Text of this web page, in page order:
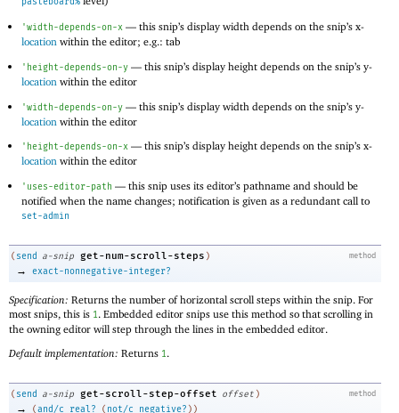
'width-depends-on-x — this snip’s display width depends on the snip’s x-
location within the editor; e.g.: tab
' height-depends-on-y — this snip’s display height depends on the snip’s y-
location within the editor
'width-depends-on-y — this snip’s display width depends on the snip’s y-
location within the editor
' height-depends-on-x — this snip’s display height depends on the snip’s x-
location within the editor
' uses-editor-path — this snip uses its editor’s pathname and should be
notified when the name changes; notification is given as a redundant call to
set-admin
method
( send a-snip get-num-scroll-steps )
→ exact-nonnegative-integer?
Specification: Returns the number of horizontal scroll steps within the snip. For
most snips, this is 1. Embedded editor snips use this method so that scrolling in
the owning editor will step through the lines in the embedded editor.
Default implementation: Returns 1.
method
( send a-snip get-scroll-step-offset offset )
→ (and/c real? ( not/c negative? ) )